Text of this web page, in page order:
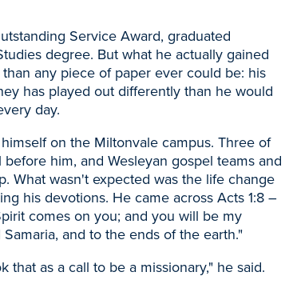
Service Award, graduated
degree. But what he actually gained
any piece of paper ever could be: his
has played out differently than he would
day.
on the Miltonvale campus. Three of
him, and Wesleyan gospel teams and
What wasn't expected was the life change
his devotions. He came across Acts 1:8 –
comes on you; and you will be my
and to the ends of the earth."
as a call to be a missionary," he said.